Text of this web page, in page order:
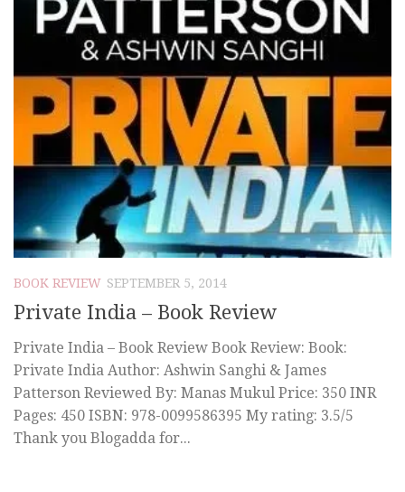
BOOK REVIEW SEPTEMBER 5, 2014
Private India – Book Review
Private India – Book Review Book Review: Book:
Private India Author: Ashwin Sanghi & James
Patterson Reviewed By: Manas Mukul Price: 350 INR
Pages: 450 ISBN: 978-0099586395 My rating: 3.5/5
Thank you Blogadda for...